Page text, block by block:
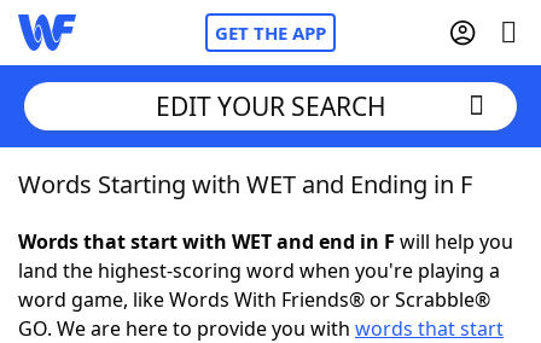
GET THE APP
Home
Words With FriendsCheat
NYT Crossplay Cheat
EDIT YOUR SEARCH
Words Starting with WET and Ending in F
Words that start with WET and end in F will help you
land the highest-scoring word when you're playing a
word game, like Words With Friends® or Scrabble®
GO. We are here to provide you with words that start